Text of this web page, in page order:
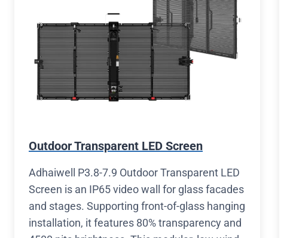
Outdoor Transparent LED Screen
Adhaiwell P3.8-7.9 Outdoor Transparent LED
Screen is an IP65 video wall for glass facades
and stages. Supporting front-of-glass hanging
installation, it features 80% transparency and